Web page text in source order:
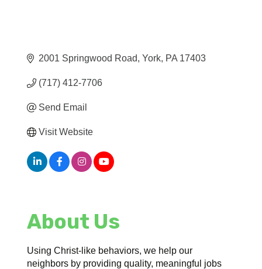
2001 Springwood Road York PA 17403
(717) 412-7706
Send Email
Visit Website
About Us
Using Christ-like behaviors, we help our
neighbors by providing quality, meaningful jobs